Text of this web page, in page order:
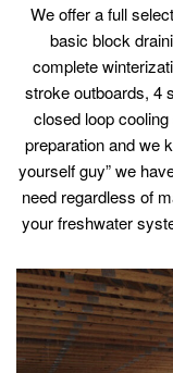
We offer a full
basic block
complete
stroke outboards, 4
closed loop
preparation and we
yourself guy” we
need regardless of
your freshwater